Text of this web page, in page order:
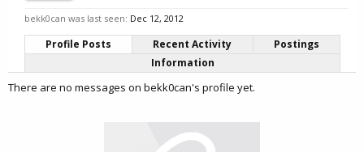
bekk0can was last seen: Dec 12, 2012
Profile Posts Recent Activity
Postings
Information
There are no messages on bekk0can's profile yet.